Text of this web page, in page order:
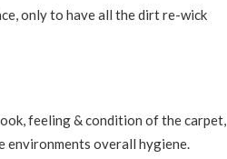
only to have all the dirt re-wick
feeling & condition of the carpet,
environments overall hygiene.